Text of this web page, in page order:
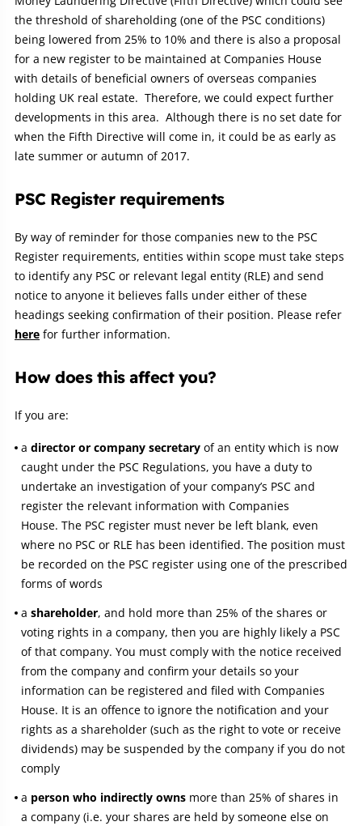
the threshold of shareholding (one of the PSC conditions)
being lowered from 25% to 10% and there is also a proposal
for a new register to be maintained at Companies House
with details of beneficial owners of overseas companies
holding UK real estate. Therefore, we could expect further
developments in this area. Although there is no set date for
when the Fifth Directive will come in, it could be as early as
late summer or autumn of 2017.
PSC Register requirements
By way of reminder for those companies new to the PSC
Register requirements, entities within scope must take steps
to identify any PSC or relevant legal entity (RLE) and send
notice to anyone it believes falls under either of these
headings seeking confirmation of their position. Please refer
here for further information.
How does this affect you?
If you are:
a director or company secretary of an entity which is now
caught under the PSC Regulations, you have a duty to
undertake an investigation of your company’s PSC and
register the relevant information with Companies
House. The PSC register must never be left blank, even
where no PSC or RLE has been identified. The position must
be recorded on the PSC register using one of the prescribed
forms of words
a shareholder, and hold more than 25% of the shares or
voting rights in a company, then you are highly likely a PSC
of that company. You must comply with the notice received
from the company and confirm your details so your
information can be registered and filed with Companies
House. It is an offence to ignore the notification and your
rights as a shareholder (such as the right to vote or receive
dividends) may be suspended by the company if you do not
comply
a person who indirectly owns more than 25% of shares in
a company (i.e. your shares are held by someone else on